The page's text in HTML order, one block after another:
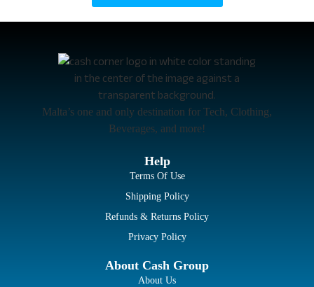
Malta’s one and only destination for Tech, Clothing,
Beverages, and more!
Help
Terms Of Use
Shipping Policy
Refunds & Returns Policy
Privacy Policy
About Cash Group
About Us